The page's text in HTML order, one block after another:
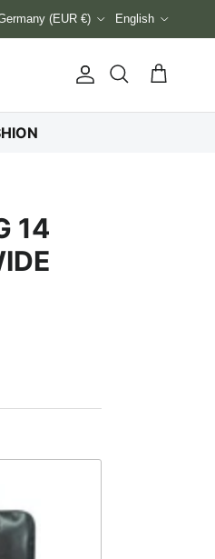
(EUR €) English
AccountSearch Cart
14